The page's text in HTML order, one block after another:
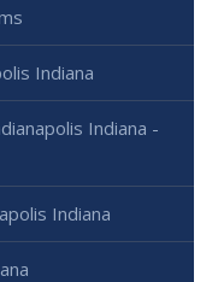
Indiana
Indiana -
Indiana